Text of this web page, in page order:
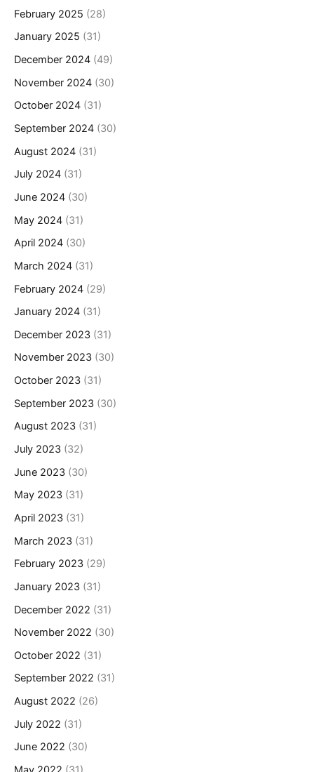
February 2025 (28)
January 2025 (31)
December 2024 (49)
November 2024 (30)
October 2024 (31)
September 2024 (30)
August 2024 (31)
July 2024 (31)
June 2024 (30)
May 2024 (31)
April 2024 (30)
March 2024 (31)
February 2024 (29)
January 2024 (31)
December 2023 (31)
November 2023 (30)
October 2023 (31)
September 2023 (30)
August 2023 (31)
July 2023 (32)
June 2023 (30)
May 2023 (31)
April 2023 (31)
March 2023 (31)
February 2023 (29)
January 2023 (31)
December 2022 (31)
November 2022 (30)
October 2022 (31)
September 2022 (31)
August 2022 (26)
July 2022 (31)
June 2022 (30)